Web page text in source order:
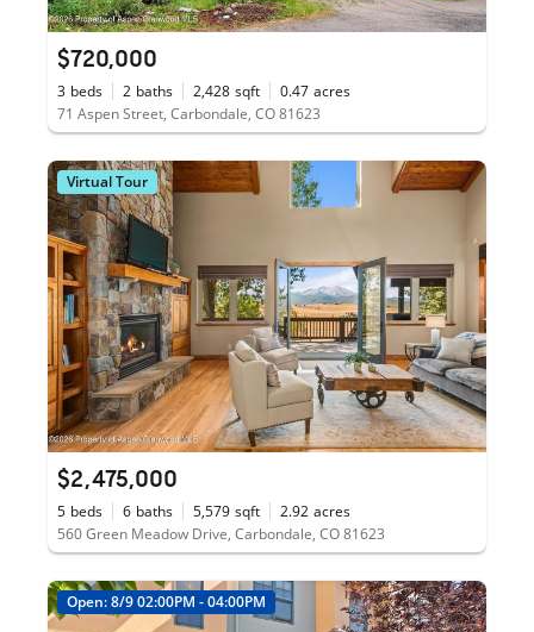
$720,000
3 beds 2 baths 2,428 sqft 0.47 acres
71 Aspen Street, Carbondale, CO 81623
Virtual Tour
$2,475,000
5 beds 6 baths 5,579 sqft 2.92 acres
560 Green Meadow Drive, Carbondale, CO 81623
Open: 8/9 02:00PM - 04:00PM